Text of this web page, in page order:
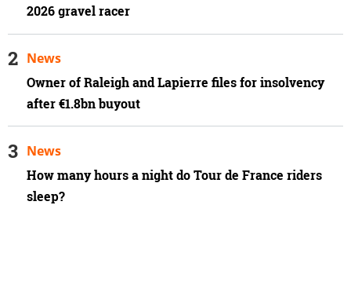
2026 gravel racer
Owner of Raleigh and Lapierre files for insolvency
after €1.8bn buyout
News
How many hours a night do Tour de France riders
sleep?
News